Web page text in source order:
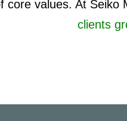
core values. At Seiko
clients